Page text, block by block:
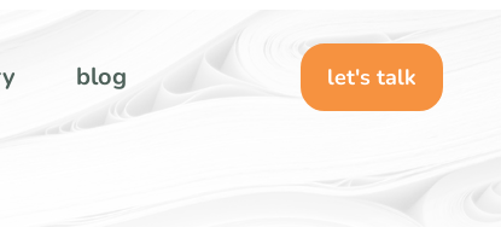
blog let's talk